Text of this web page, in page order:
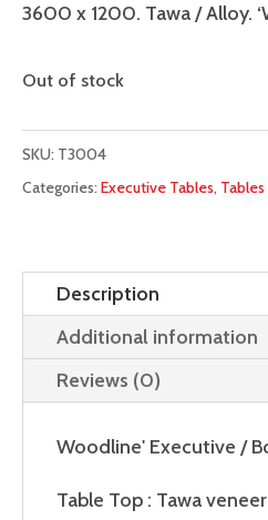
3600 x 1200. Tawa / Alloy.
Out of stock
SKU: T3004
Categories:Executive Tables, Tables
Description
Additional information
Reviews (0)
Woodline' Executive /
Table Top : Tawa